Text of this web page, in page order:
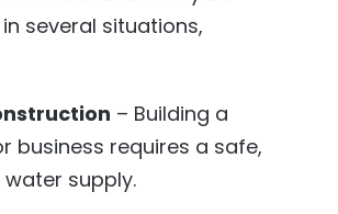
several situations,
– Building a
business requires a safe,
water supply.